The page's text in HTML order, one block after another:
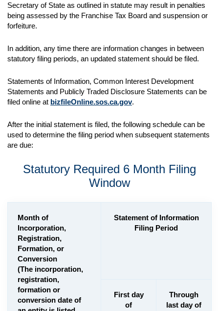
Secretary of State as outlined in statute may result in penalties
being assessed by the Franchise Tax Board and suspension or
forfeiture.
In addition, any time there are information changes in between
statutory filing periods, an updated statement should be filed.
Statements of Information, Common Interest Development
Statements and Publicly Traded Disclosure Statements can be
filed online at bizfileOnline.sos.ca.gov.
After the initial statement is filed, the following schedule can be
used to determine the filing period when subsequent statements
are due:
Statutory Required 6 Month Filing
Window
Month of
Incorporation,
Registration,
Formation, or
Conversion
(The incorporation,
registration,
formation or
conversion date of
Statement of Information
Filing Period
First day
of
Through
last day of